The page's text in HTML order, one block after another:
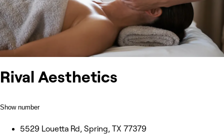
Rival Aesthetics
Show number
5529 Louetta Rd, Spring, TX 77379